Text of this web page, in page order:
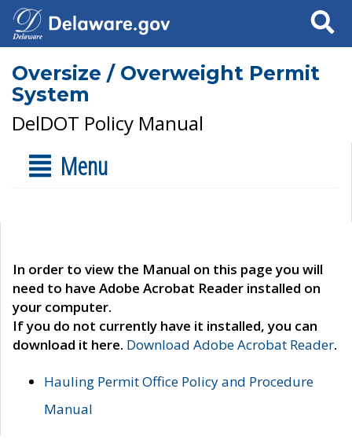
Search
Oversize / Overweight Permit
System
DelDOT Policy Manual
Menu
In order to view the Manual on this page you will
need to have Adobe Acrobat Reader installed on
your computer.
If you do not currently have it installed, you can
download it here. Download Adobe Acrobat Reader.
Hauling Permit Office Policy and Procedure
Manual